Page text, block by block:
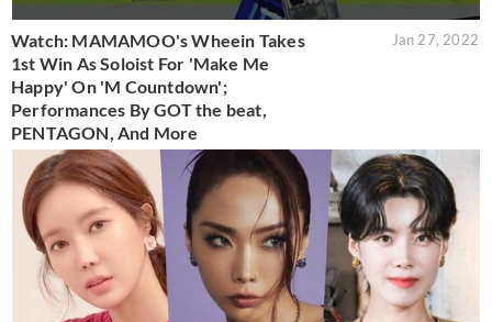
Watch: MAMAMOO's Wheein Takes
1st Win As Soloist For 'Make Me
Happy' On 'M Countdown';
Performances By GOT the beat,
PENTAGON, And More
Jan 27, 2022